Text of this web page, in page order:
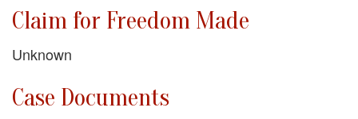
Claim for Freedom Made
Unknown
Case Documents